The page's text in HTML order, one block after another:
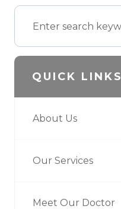
QUICK LINKS
About Us
Our Services
Meet Our Doctor